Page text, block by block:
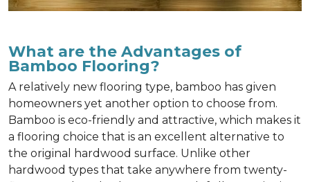
What are the Advantages of
Bamboo Flooring?
A relatively new flooring type, bamboo has given
homeowners yet another option to choose from.
Bamboo is eco-friendly and attractive, which makes it
a flooring choice that is an excellent alternative to
the original hardwood surface. Unlike other
hardwood types that take anywhere from twenty-